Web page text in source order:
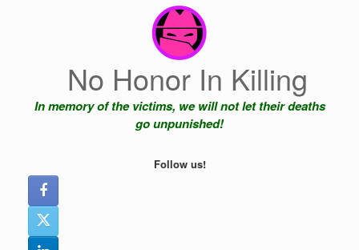
No Honor In Killing
In memory of the victims, we will not let their deaths
go unpunished!
Follow us!